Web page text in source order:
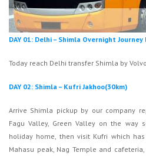
DAY 01: Delhi – Shimla Overnight Journey
Today reach Delhi transfer Shimla by
DAY 02: Shimla – Kufri Jakhoo(30km)
Arrive Shimla pickup by our company
Fagu Valley, Green Valley on the way
holiday home, then visit Kufri which
Mahasu peak, Nag Temple and